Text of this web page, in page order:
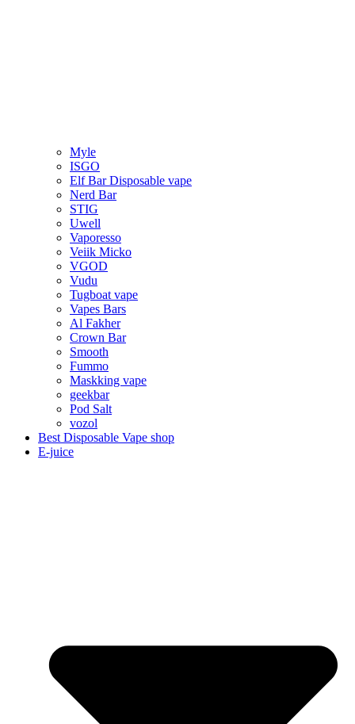
Myle
ISGO
Elf Bar Disposable vape
Nerd Bar
STIG
Uwell
Vaporesso
Veiik Micko
VGOD
Vudu
Tugboat vape
Vapes Bars
Al Fakher
Crown Bar
Smooth
Fummo
Maskking vape
geekbar
Pod Salt
vozol
Best Disposable Vape shop
E-juice